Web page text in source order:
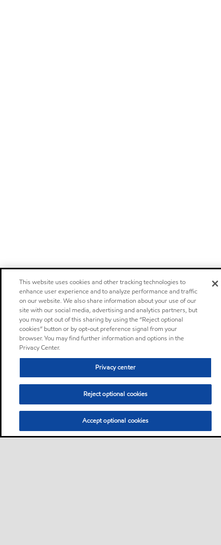
This website uses cookies and other tracking technologies to
enhance user experience and to analyze performance and traffic
on our website. We also share information about your use of our
site with our social media, advertising and analytics partners, but
you may opt out of this sharing by using the “Reject optional
cookies” button or by opt-out preference signal from your
browser. You may find further information and options in the
Privacy Center.
Privacy center
Reject optional cookies
Accept optional cookies